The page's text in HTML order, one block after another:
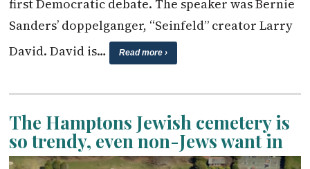
first Democratic debate. The speaker was Bernie
Sanders’ doppelganger, “Seinfeld” creator Larry
David. David is…
Read more ›
The Hamptons Jewish cemetery is
so trendy, even non-Jews want in